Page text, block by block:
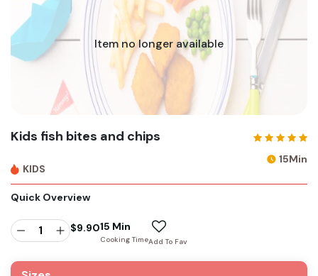
Item no longer available
Kids fish bites and chips
KIDS
15Min
Quick Overview
$9.9015 Min
Cooking TimeAdd To Fav